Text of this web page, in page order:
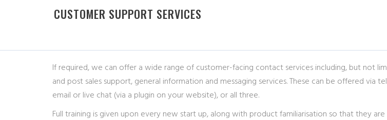
CUSTOMER SUPPORT SERVICES
If required, we can offer a wide range of customer-facing contact services including, but not
and post sales support, general information and messaging services. These can be offered via
email or live chat (via a plugin on your website), or all three.
Full training is given upon every new start up, along with product familiarisation so that they are